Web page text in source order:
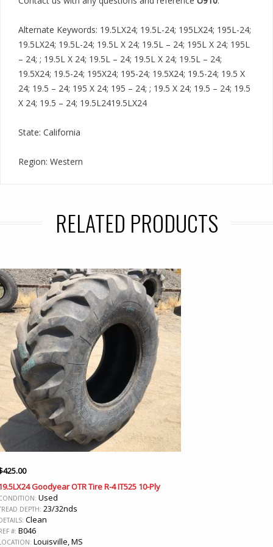
Alternate Keywords: 19.5LX24; 19.5L-24; 195LX24; 195L-24;
19.5LX24; 19.5L-24; 19.5L X 24; 19.5L – 24; 195L X 24; 195L
– 24; ; 19.5L X 24; 19.5L – 24; 19.5L X 24; 19.5L – 24;
19.5X24; 19.5-24; 195X24; 195-24; 19.5X24; 19.5-24; 19.5 X
24; 19.5 – 24; 195 X 24; 195 – 24; ; 19.5 X 24; 19.5 – 24; 19.5
X 24; 19.5 – 24; 19.5L2419.5LX24
State: California
Region: Western
RELATED PRODUCTS
425.00
Goodyear OTR Tire R-4 IT525 10-Ply
Used
DEPTH: 23/32nds
Clean
#: B046
Louisville, MS